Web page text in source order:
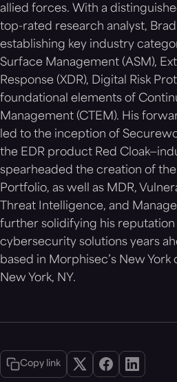
allied forces. With a
top-rated research analyst,
establishing key industry
Surface Management (ASM),
Response (XDR), Digital Risk
foundational elements of
Management (CTEM). His
led to the inception of
the EDR product Red
spearheaded the creation of
Portfolio, as well as MDR,
Threat Intelligence, and
further solidifying his reputation
cybersecurity solutions years
based in Morphisec’s New York
New York, NY.
Copy link